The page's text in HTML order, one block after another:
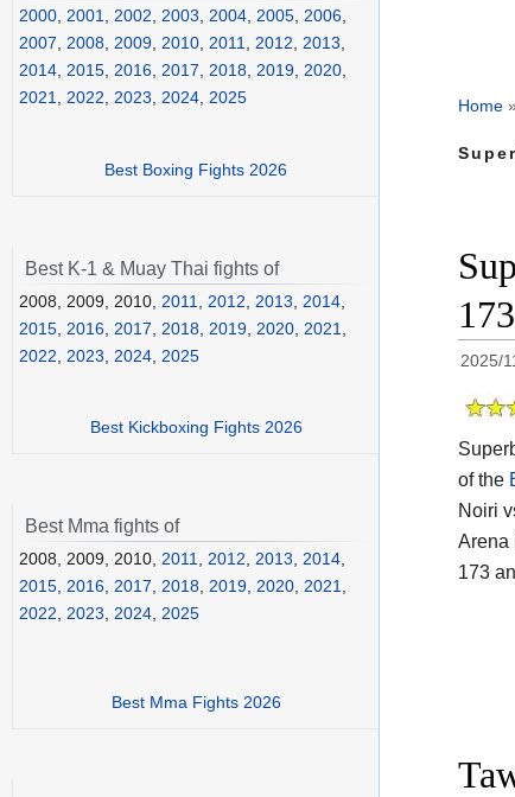
Home »
2025/
of the
Noiri
Arena
173
2000 2001 2002 2003 2004 2005 2006
2007
2008 2009 2010 2011 2012 2013
2014 2015 2016 2017 2018 2019 2020
2021
2022 2023 2024 2025
Best Boxing Fights 2026
Best K-1 & Muay Thai fights of
2008, 2009, 2010, 2011 2012 2013 2014
2015 2016 2017 2018 2019 2020 2021
2022
2023 2024 2025
Best Kickboxing Fights 2026
Best Mma fights of
2008, 2009, 2010, 2011, 2012, 2013, 2014,
2015, 2016, 2017, 2018, 2019, 2020, 2021,
2022, 2023, 2024, 2025
Best Mma Fights 2026